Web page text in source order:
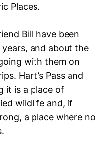
Places.
Bill have been
years, and about the
with them on
Hart’s Pass and
it is a place of
wildlife and, if
a place where no